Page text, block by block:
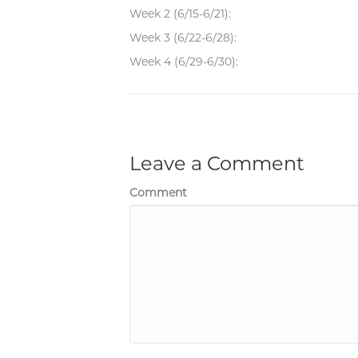
Week 2 (6/15-6/21):
Week 3 (6/22-6/28):
Week 4 (6/29-6/30):
Leave a Comment
Comment